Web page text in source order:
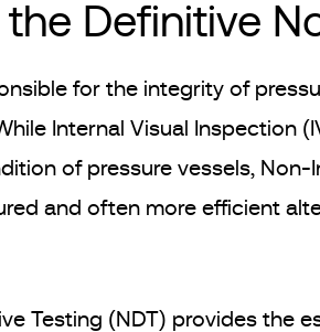
the Definitive
for the integrity of
Internal Visual Inspection
of pressure vessels, Non-
and often more efficient
Testing (NDT) provides the